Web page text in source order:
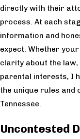
directly with their
process. At each
information and
expect. Whether
clarity about the
parental interests, I
the unique rules and
Tennessee.
Uncontested